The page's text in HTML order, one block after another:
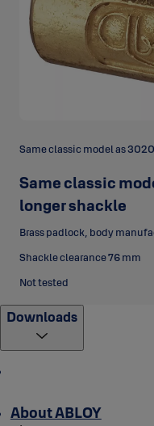
Same classic model as
Same classic
longer shackle
Brass padlock, body
Shackle clearance 76 mm
Not tested
Downloads
About ABLOY